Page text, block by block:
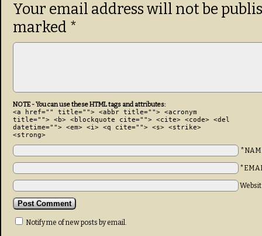
Your email address will not be
marked *
NOTE - You can use these HTML tags and attributes:
<a href="" title=""> <abbr title=""> <acronym
title=""> <b> <blockquote cite=""> <cite> <code> <del
datetime=""> <em> <i> <q cite=""> <s> <strike>
<strong>
Notify me of new posts by email.